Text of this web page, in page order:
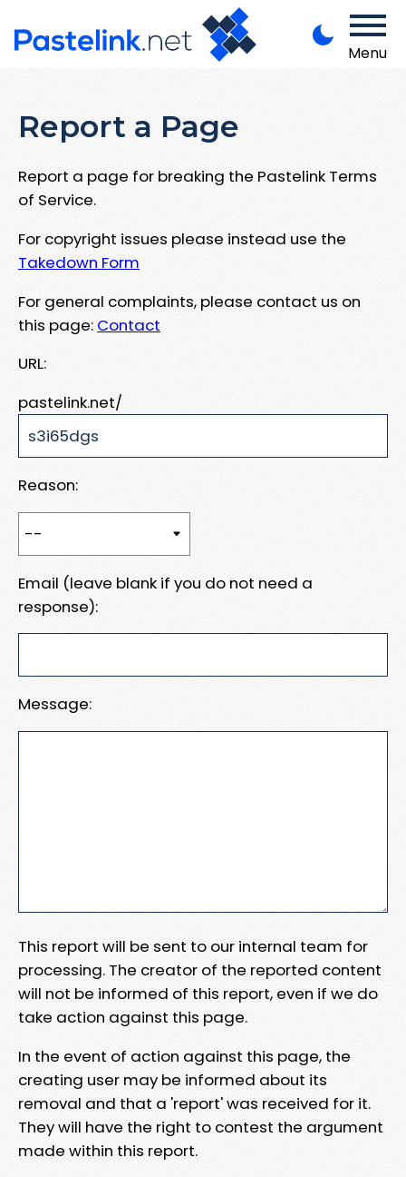
Menu
Report a Page
Report a page for breaking the Pastelink Terms
of Service.
For copyright issues please instead use the
Takedown Form
For general complaints, please contact us on
this page: Contact
URL:
pastelink.net/
Reason:
Email (leave blank if you do not need a
response):
Message:
This report will be sent to our internal team for
processing. The creator of the reported content
will not be informed of this report, even if we do
take action against this page.
In the event of action against this page, the
creating user may be informed about its
removal and that a 'report' was received for it.
They will have the right to contest the argument
made within this report.